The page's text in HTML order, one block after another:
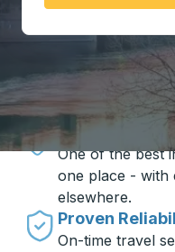
Travel made
Unbeatable
One of the best
one place - with
elsewhere.
Proven
On-time travel